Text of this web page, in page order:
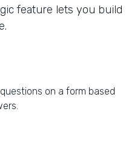
feature lets you build
on a form based